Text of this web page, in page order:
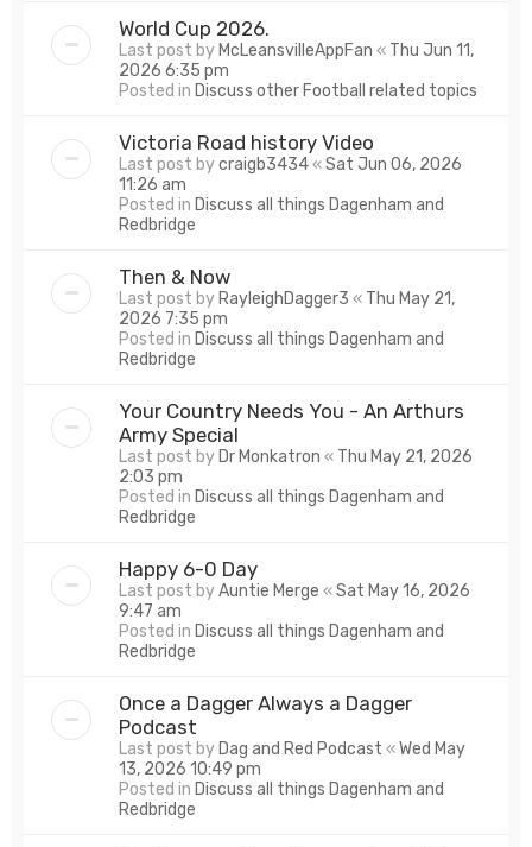
World Cup 2026.
Last post by McLeansvilleAppFan « Thu Jun 11,
2026 6:35 pm
Posted in Discuss other Football related topics
Victoria Road history Video
Last post bycraigb3434«Sat Jun 06, 2026
11:26 am
Posted in Discuss all things Dagenham and
Redbridge
Then & Now
Last post by RayleighDagger3 « Thu May 21,
2026 7:35 pm
Posted in Discuss all things Dagenham and
Redbridge
Your Country Needs You - An Arthurs
Army Special
Last post by Dr Monkatron « Thu May 21, 2026
2:03 pm
Posted in Discuss all things Dagenham and
Redbridge
Happy 6-0 Day
Last post byAuntie Merge «Sat May 16, 2026
9:47 am
Posted in Discuss all things Dagenham and
Redbridge
Once a Dagger Always a Dagger
Podcast
Last post by Dag and Red Podcast «Wed May
13, 2026 10:49 pm
Posted in Discuss all things Dagenham and
Redbridge